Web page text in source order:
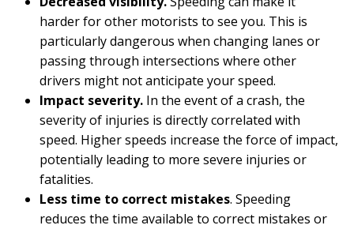
harder for other motorists to see you. This is
particularly dangerous when changing lanes or
passing through intersections where other
drivers might not anticipate your speed.
Impact severity. In the event of a crash, the
severity of injuries is directly correlated with
speed. Higher speeds increase the force of impact,
potentially leading to more severe injuries or
fatalities.
Less time to correct mistakes. Speeding
reduces the time available to correct mistakes or